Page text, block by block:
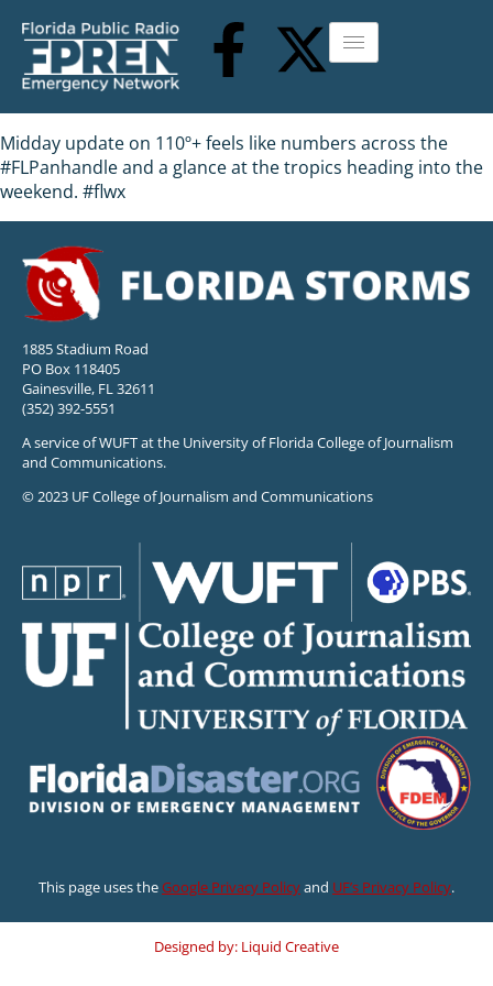
Midday update on 110º+ feels like numbers across the
#FLPanhandle and a glance at the tropics heading into the
weekend. #flwx
1885 Stadium Road
PO Box 118405
Gainesville, FL 32611
(352) 392-5551
A service of WUFT at the University of Florida College of Journalism
and Communications.
© 2023 UF College of Journalism and Communications
This page uses theGoogle Privacy Policyand UF’s Privacy Policy.
Designed by: Liquid Creative